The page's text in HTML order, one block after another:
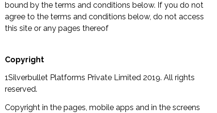
bound by the terms and conditions below. If you do not
agree to the terms and conditions below, do not access
this site or any pages thereof
Copyright
1Silverbullet Platforms Private Limited 2019. All rights
reserved.
Copyright in the pages, mobile apps and in the screens